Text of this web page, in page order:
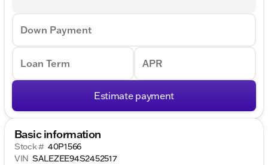
Down Payment
Loan Term APR
Estimate payment
Basic information
Stock # 40P1566
VIN SALEZEE94S2452517